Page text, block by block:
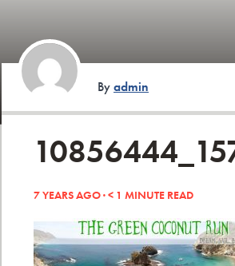
Byadmin
7 YEARS AGO ·< 1 MINUTE READ